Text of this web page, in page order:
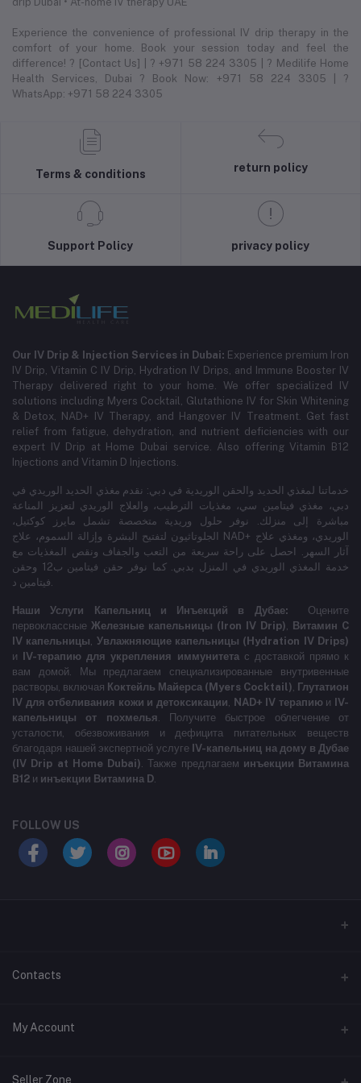
Experience the convenience of professional IV drip therapy in the
comfort of your home. Book your session today and feel the
difference! ? [Contact Us] | ? +971 58 224 3305 | ? Medilife Home
Health Services, Dubai ? Book Now: +971 58 224 3305 | ?
WhatsApp: +971 58 224 3305
Terms & conditions
return policy
Support Policy privacy policy
Our IV Drip & Injection Services in Dubai: Experience premium Iron
IV Drip, Vitamin C IV Drip, Hydration IV Drips, and Immune Booster IV
Therapy delivered right to your home. We offer specialized IV
solutions including Myers Cocktail, Glutathione IV for Skin Whitening
& Detox, NAD+ IV Therapy, and Hangover IV Treatment. Get fast
relief from fatigue, dehydration, and nutrient deficiencies with our
expert IV Drip at Home Dubai service. Also offering Vitamin B12
Injections and Vitamin D Injections.
خدماتنا لمغذي الحديد والحقن الوريدية في دبي: نقدم مغذي الحديد الوريدي في
دبي، مغذي فيتامين سي، مغذيات الترطيب، والعلاج الوريدي لتعزيز المناعة
مباشرة إلى منزلك. نوفر حلول وريدية متخصصة تشمل مايرز كوكتيل،
الجلوتاثيون لتفتيح البشرة وإزالة السموم، علاج NAD+ الوريدي، ومغذي علاج
آثار السهر. احصل على راحة سريعة من التعب والجفاف ونقص المغذيات مع
خدمة المغذي الوريدي في المنزل بدبي. كما نوفر حقن فيتامين ب12 وحقن
فيتامين د.
Наши Услуги Капельниц и Инъекций в Дубае: Оцените
первоклассные Железные капельницы (Iron IV Drip), Витамин C
IV капельницы, Увлажняющие капельницы (Hydration IV Drips)
и
IV-терапию для укрепления иммунитетас доставкой прямо к
вам домой. Мы предлагаем специализированные внутривенные
растворы, включая Коктейль Майерса (Myers Cocktail), Глутатион
IV для отбеливания кожи и детоксикации, NAD+ IV терапиюи IV-
капельницы от похмелья. Получите быстрое облегчение от
усталости, обезвоживания и дефицита питательных веществ
благодаря нашей экспертной услуге IV-капельниц на дому в Дубае
(IV Drip at Home Dubai). Также предлагаем инъекции Витамина
B12 и инъекции Витамина D.
FOLLOW US
LABELLLLLLLLL
Contacts
Address
Phone
My Account
Login
Seller Zone